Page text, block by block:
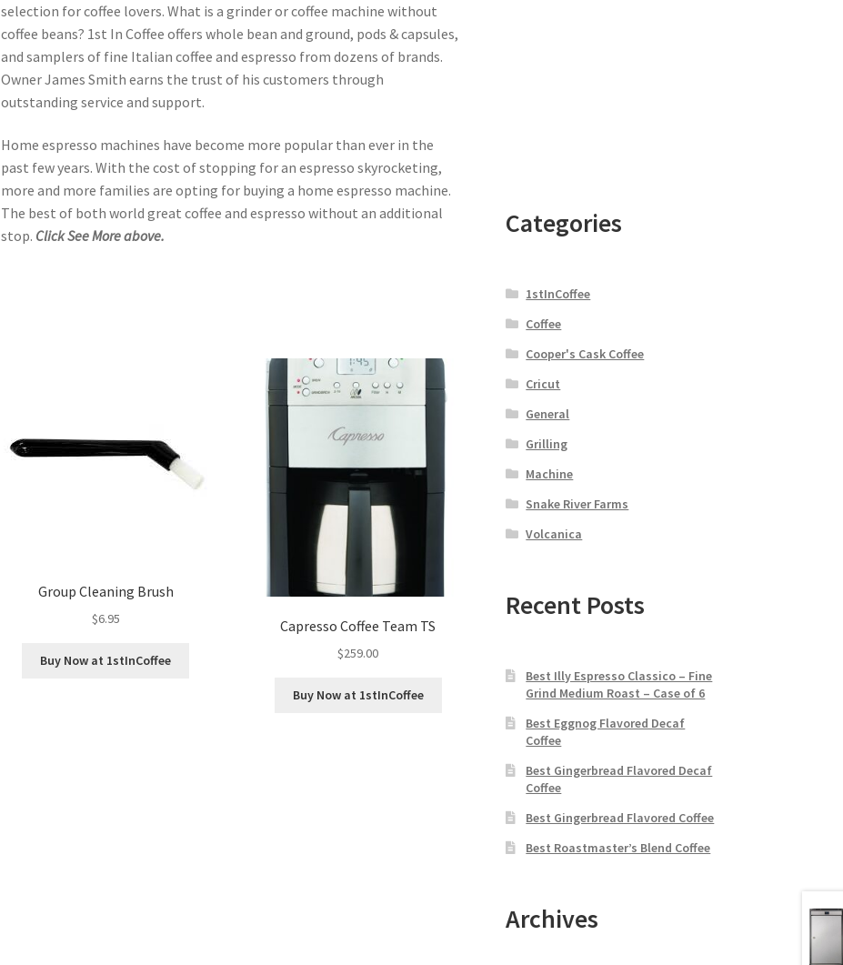
selection for coffee lovers. What is a grinder or coffee machine without
coffee beans? 1st In Coffee offers whole bean and ground, pods & capsules,
and samplers of fine Italian coffee and espresso from dozens of brands.
Owner James Smith earns the trust of his customers through
outstanding service and support.
Home espresso machines have become more popular than ever in the
past few years. With the cost of stopping for an espresso skyrocketing,
more and more families are opting for buying a home espresso machine.
The best of both world great coffee and espresso without an additional
stop. Click See More above.
Group Cleaning Brush
$6.95
Buy Now at 1stInCoffee
Capresso Coffee Team TS
$259.00
Buy Now at 1stInCoffee
Categories
1stInCoffee
Coffee
Cooper's Cask Coffee
Cricut
General
Grilling
Machine
Snake River Farms
Volcanica
Recent Posts
Best Illy Espresso Classico – Fine
Grind Medium Roast – Case of 6
Best Eggnog Flavored Decaf
Coffee
Best Gingerbread Flavored Decaf
Coffee
Best Gingerbread Flavored Coffee
Best Roastmaster’s Blend Coffee
Archives